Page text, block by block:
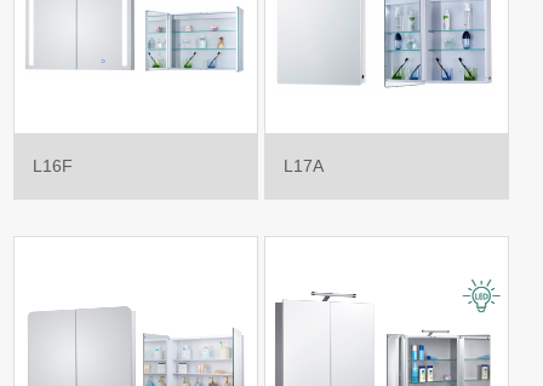
L16F L17A